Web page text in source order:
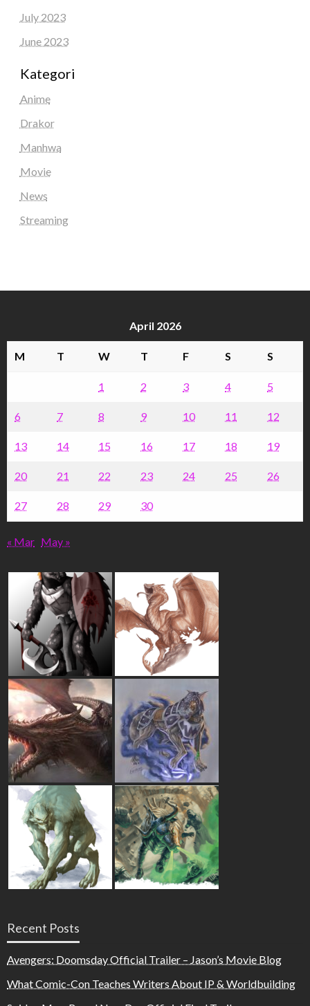
July 2023
June 2023
Kategori
Anime
Drakor
Manhwa
Movie
News
Streaming
April 2026
M T W T F S S
1 2 3 4 5
6 7 8 9 10 11 12
13 14 15 16 17 18 19
20 21 22 23 24 25 26
27 28 29 30
« Mar May »
Recent Posts
Avengers: Doomsday Official Trailer – Jason’s Movie Blog
What Comic-Con Teaches Writers About IP & Worldbuilding